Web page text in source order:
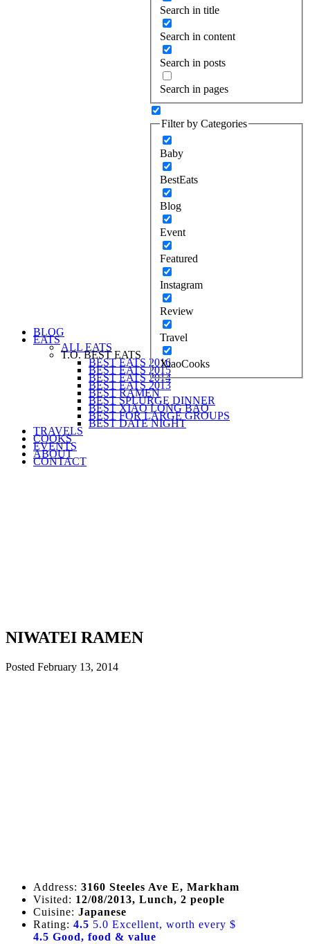
Search in title
Search in content
Search in posts
Search in pages
Filter by Categories
Baby
BestEats
Blog
Event
Featured
Instagram
Review
Travel
XiaoCooks
BLOG
EATS
ALL EATS
T.O. BEST EATS
BEST EATS 2016
BEST EATS 2015
BEST EATS 2014
BEST EATS 2013
BEST RAMEN
BEST SPLURGE DINNER
BEST XIAO LONG BAO
BEST FOR LARGE GROUPS
BEST DATE NIGHT
TRAVELS
COOKS
EVENTS
ABOUT
CONTACT
NIWATEI RAMEN
Posted February 13, 2014
Address: 3160 Steeles Ave E, Markham
Visited: 12/08/2013, Lunch, 2 people
Cuisine: Japanese
Rating: 4.5 5.0 Excellent, worth every $
4.5 Good, food & value